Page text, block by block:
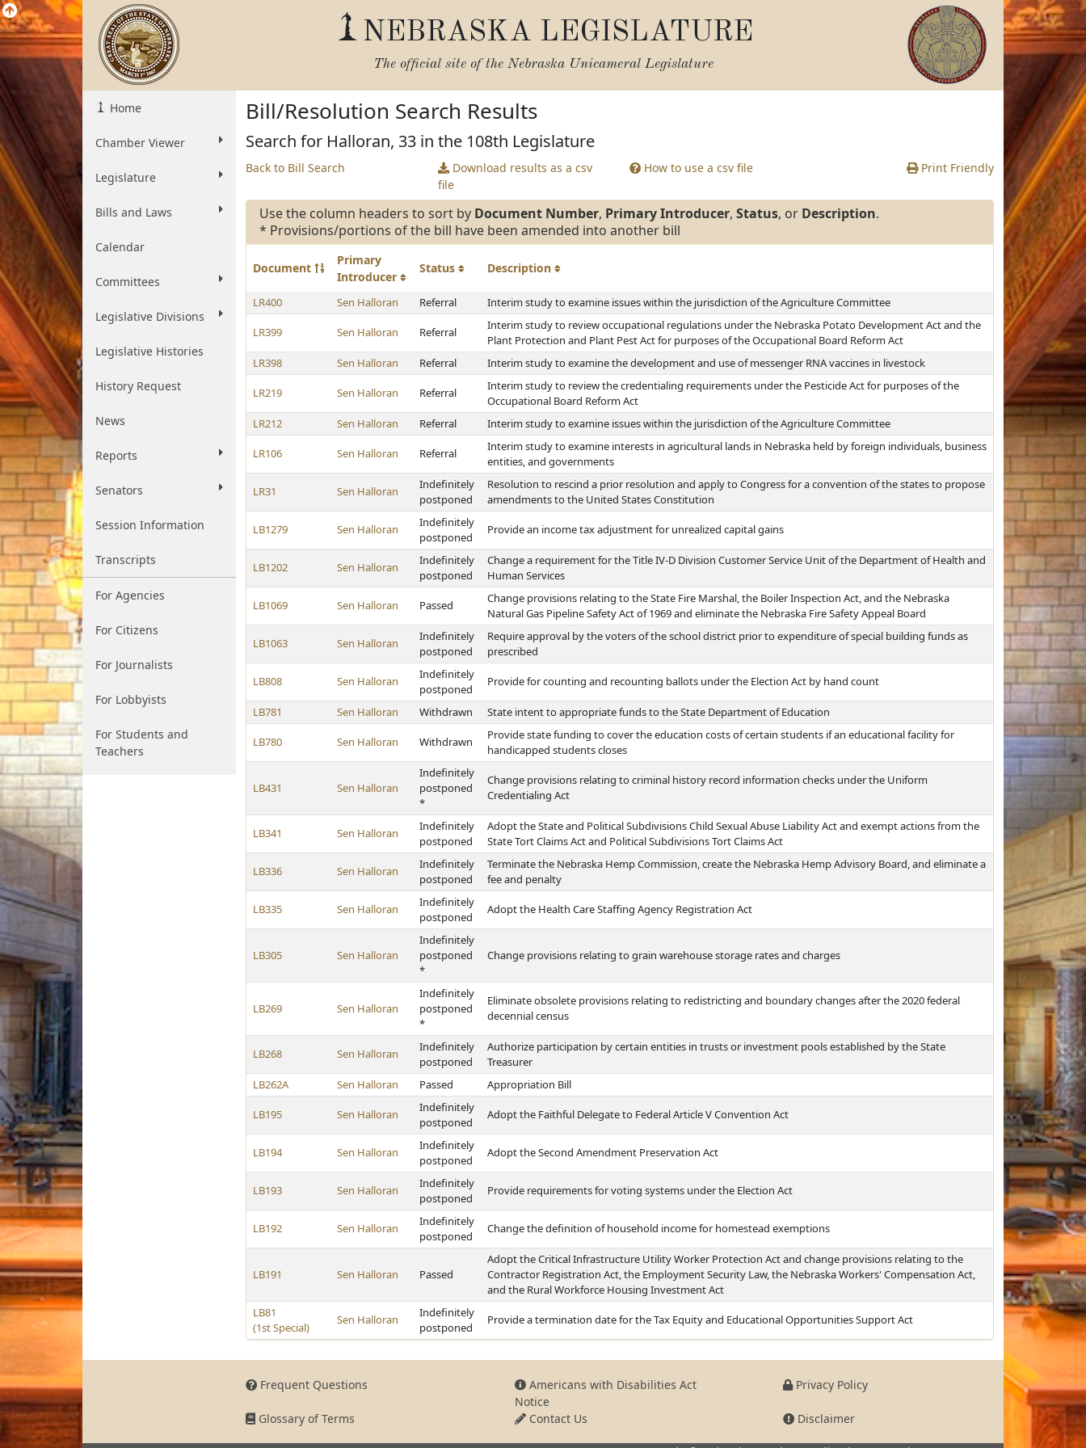
NEBRASKA LEGISLATURE
The official site of the Nebraska Unicameral Legislature
Home
Chamber Viewer
Legislature
Bills and Laws
Calendar
Committees
Legislative Divisions
Legislative Histories
History Request
News
Reports
Senators
Session Information
Transcripts
For Agencies
For Citizens
For Journalists
For Lobbyists
For Students and
Teachers
Bill/Resolution Search Results
Search for Halloran, 33 in the 108th Legislature
Back to Bill Search
Download results as a csv
file
How to use a csv file Print Friendly
Use the column headers to sort by Document Number, Primary Introducer, Status, or Description.
* Provisions/portions of the bill have been amended into another bill
Document
Primary
Introducer
Status Description
LR400 Sen Halloran Referral Interim study to examine issues within the jurisdiction of the Agriculture Committee
LR399 Sen Halloran Referral
Interim study to review occupational regulations under the Nebraska Potato Development Act and the
Plant Protection and Plant Pest Act for purposes of the Occupational Board Reform Act
LR398
Sen Halloran Referral Interim study to examine the development and use of messenger RNA vaccines in livestock
LR219 Sen Halloran Referral
Interim study to review the credentialing requirements under the Pesticide Act for purposes of the
Occupational Board Reform Act
LR212
Sen Halloran Referral Interim study to examine issues within the jurisdiction of the Agriculture Committee
LR106 Sen Halloran Referral
Interim study to examine interests in agricultural lands in Nebraska held by foreign individuals, business
entities, and governments
LR31 Sen Halloran
Indefinitely
postponed
Resolution to rescind a prior resolution and apply to Congress for a convention of the states to propose
amendments to the United States Constitution
LB1279 Sen Halloran
Indefinitely
postponed
Provide an income tax adjustment for unrealized capital gains
LB1202 Sen Halloran
Indefinitely
postponed
Change a requirement for the Title IV-D Division Customer Service Unit of the Department of Health and
Human Services
LB1069 Sen Halloran Passed
Change provisions relating to the State Fire Marshal, the Boiler Inspection Act, and the Nebraska
Natural Gas Pipeline Safety Act of 1969 and eliminate the Nebraska Fire Safety Appeal Board
LB1063 Sen Halloran
Indefinitely
postponed
Require approval by the voters of the school district prior to expenditure of special building funds as
prescribed
LB808 Sen Halloran
Indefinitely
postponed
Provide for counting and recounting ballots under the Election Act by hand count
LB781 Sen Halloran Withdrawn State intent to appropriate funds to the State Department of Education
LB780 Sen Halloran Withdrawn
Provide state funding to cover the education costs of certain students if an educational facility for
handicapped students closes
LB431 Sen Halloran
Indefinitely
postponed
*
Change provisions relating to criminal history record information checks under the Uniform
Credentialing Act
LB341 Sen Halloran
Indefinitely
postponed
Adopt the State and Political Subdivisions Child Sexual Abuse Liability Act and exempt actions from the
State Tort Claims Act and Political Subdivisions Tort Claims Act
LB336 Sen Halloran
Indefinitely
postponed
Terminate the Nebraska Hemp Commission, create the Nebraska Hemp Advisory Board, and eliminate a
fee and penalty
LB335 Sen Halloran
Indefinitely
postponed
Adopt the Health Care Staffing Agency Registration Act
LB305 Sen Halloran
Indefinitely
postponed
*
Change provisions relating to grain warehouse storage rates and charges
LB269 Sen Halloran
Indefinitely
postponed
*
Eliminate obsolete provisions relating to redistricting and boundary changes after the 2020 federal
decennial census
LB268 Sen Halloran
Indefinitely
postponed
Authorize participation by certain entities in trusts or investment pools established by the State
Treasurer
LB262A
Sen Halloran Passed Appropriation Bill
LB195 Sen Halloran
Indefinitely
postponed
Adopt the Faithful Delegate to Federal Article V Convention Act
LB194 Sen Halloran
Indefinitely
postponed
Adopt the Second Amendment Preservation Act
LB193 Sen Halloran
Indefinitely
postponed
Provide requirements for voting systems under the Election Act
LB192 Sen Halloran
Indefinitely
postponed
Change the definition of household income for homestead exemptions
LB191 Sen Halloran Passed
Adopt the Critical Infrastructure Utility Worker Protection Act and change provisions relating to the
Contractor Registration Act, the Employment Security Law, the Nebraska Workers' Compensation Act,
and the Rural Workforce Housing Investment Act
LB81
(1st Special)
Sen Halloran
Indefinitely
postponed
Provide a termination date for the Tax Equity and Educational Opportunities Support Act
Frequent Questions
Americans with Disabilities Act
Notice
Privacy Policy
Glossary of Terms Contact Us Disclaimer